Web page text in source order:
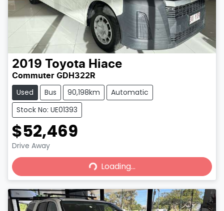
2019 Toyota Hiace
Commuter GDH322R
Used Bus 90,198km
Automatic
Stock No: UE01393
$52,469
Drive Away Loading...Loading...